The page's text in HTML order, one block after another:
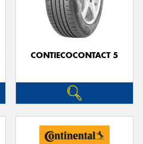
CONTIECOCONTACT 5